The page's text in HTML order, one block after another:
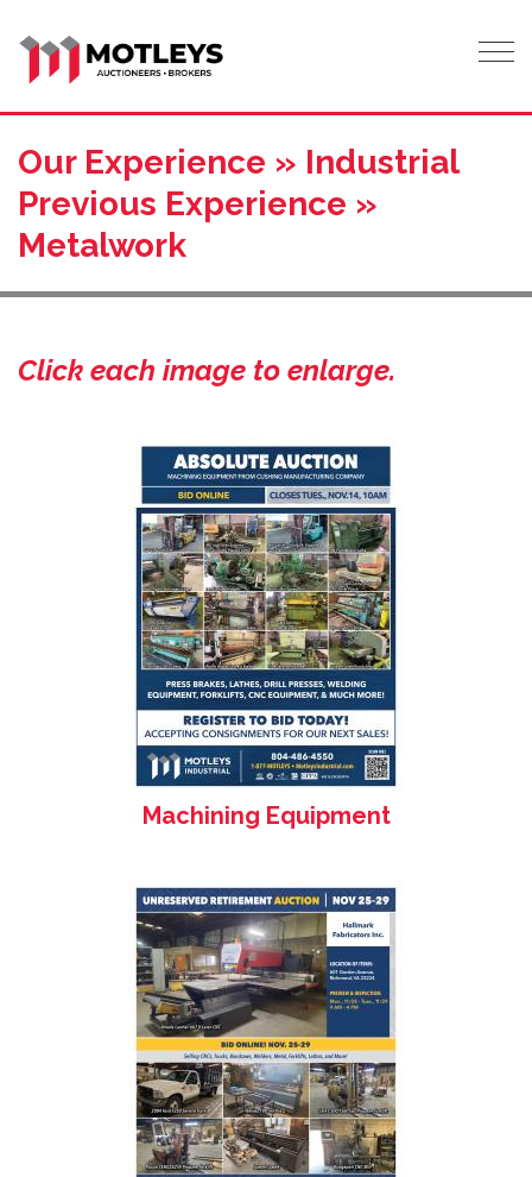
Our Experience » Industrial
Previous Experience »
Metalwork
Click each image to enlarge.
Machining Equipment